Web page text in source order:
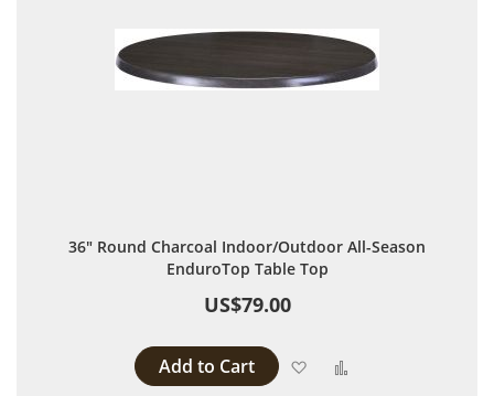
36" Round Charcoal Indoor/Outdoor All-Season
EnduroTop Table Top
US$79.00
Add to Cart Add to Wish List